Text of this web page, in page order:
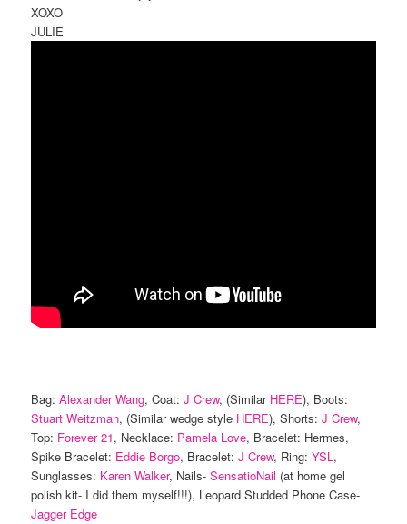
XOXO
JULIE
Bag:Alexander Wang, Coat:J Crew, (Similar HERE), Boots:
Stuart Weitzman, (Similar wedge style HERE), Shorts: J Crew,
Top: Forever 21, Necklace: Pamela Love, Bracelet: Hermes,
Spike Bracelet: Eddie Borgo, Bracelet:J Crew, Ring:YSL,
Sunglasses: Karen Walker, Nails-SensatioNail (at home gel
polish kit- I did them myself!!!), Leopard Studded Phone Case-
Jagger Edge